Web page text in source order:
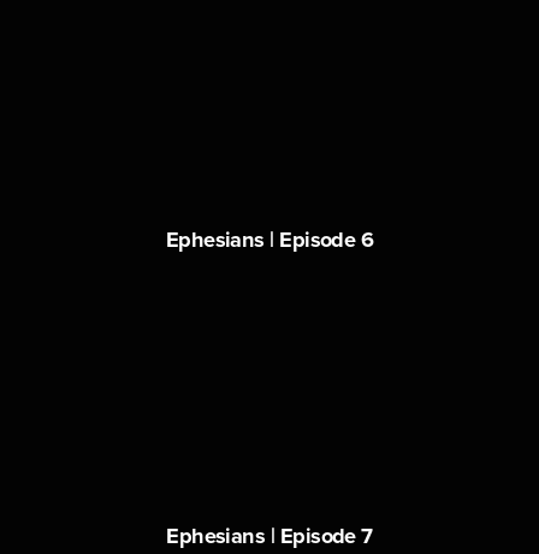
Ephesians | Episode 6
Ephesians | Episode 7